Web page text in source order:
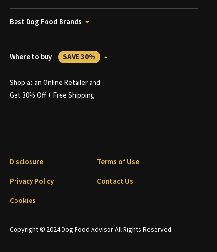
Best Dog Food Brands
Where to buy SAVE 30%
Shop at an Online Retailer and
Get 30% Off + Free Shipping
Copyright © 2024 Dog Food Advisor All Rights Reserved
Disclosure
Terms of Use
Privacy Policy
Contact Us
Cookies